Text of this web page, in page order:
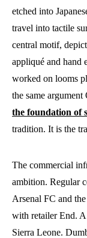
etched into
travel into tactile
central motif,
appliqué and hand
worked on looms
the same
the foundation of
tradition. It is the
The commercial
ambition. Regular
Arsenal FC and
with retailer End.
Sierra Leone.